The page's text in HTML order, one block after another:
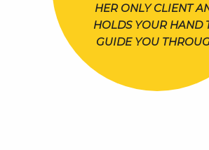
HER ONLY CLIENT
HOLDS YOUR HAND
GUIDE YOU